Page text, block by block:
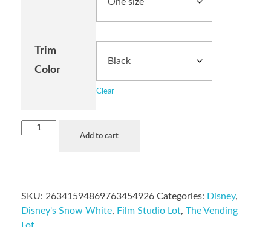
Trim
Color
Clear
Add to cart
SKU: 26341594869763454926 Categories: Disney,
Disney's Snow White, Film Studio Lot, The Vending
Lot